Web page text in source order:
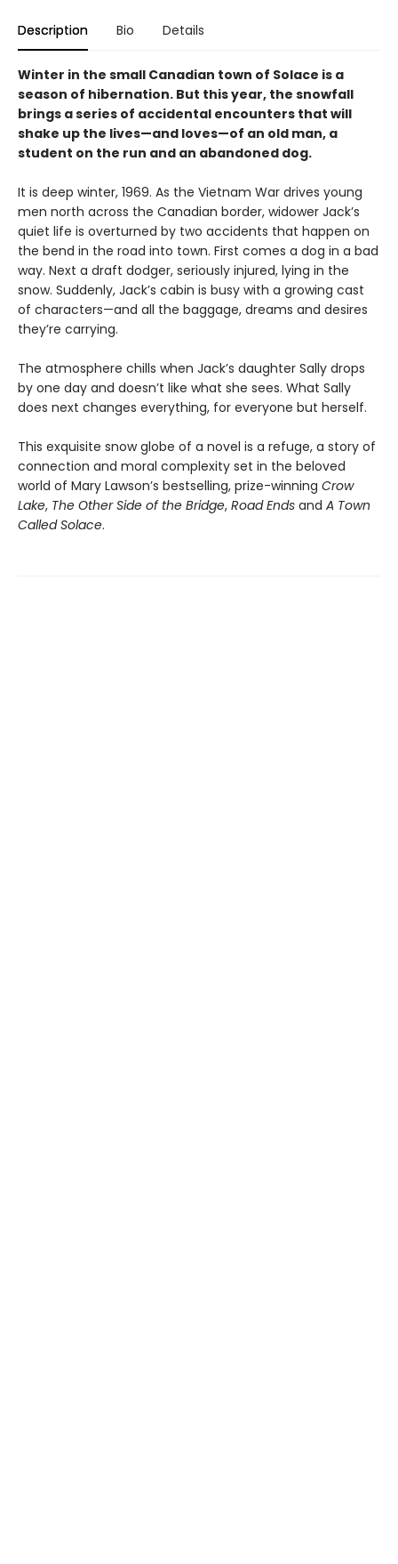
Description Bio Details
Winter in the small Canadian town of Solace is a
season of hibernation. But this year, the snowfall
brings a series of accidental encounters that will
shake up the lives—and loves—of an old man, a
student on the run and an abandoned dog.
It is deep winter, 1969. As the Vietnam War drives young
men north across the Canadian border, widower Jack’s
quiet life is overturned by two accidents that happen on
the bend in the road into town. First comes a dog in a bad
way. Next a draft dodger, seriously injured, lying in the
snow. Suddenly, Jack’s cabin is busy with a growing cast
of characters—and all the baggage, dreams and desires
they’re carrying.
The atmosphere chills when Jack’s daughter Sally drops
by one day and doesn’t like what she sees. What Sally
does next changes everything, for everyone but herself.
This exquisite snow globe of a novel is a refuge, a story of
connection and moral complexity set in the beloved
world of Mary Lawson’s bestselling, prize-winning Crow
Lake, The Other Side of the Bridge, Road Ends and A Town
Called Solace.